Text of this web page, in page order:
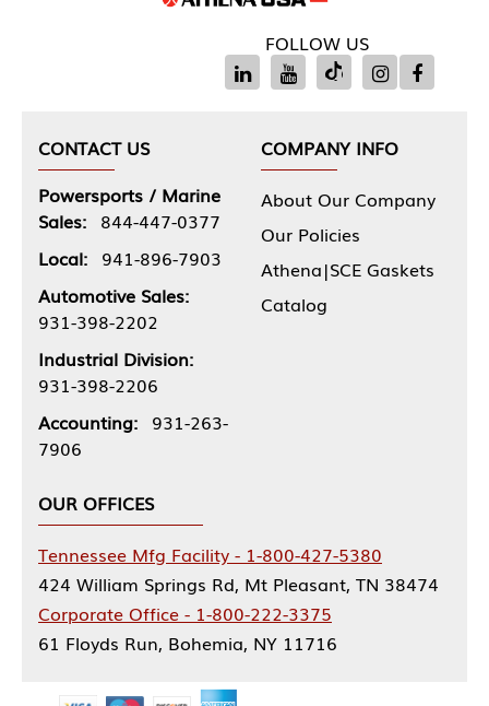
FOLLOW US
CONTACT US
Powersports / Marine
Sales: 844-447-0377
Local: 941-896-7903
Automotive Sales:
931-398-2202
Industrial Division:
931-398-2206
Accounting: 931-263-
7906
COMPANY INFO
About Our Company
Our Policies
Athena|SCE Gaskets
Catalog
OUR OFFICES
Tennessee Mfg Facility - 1-800-427-5380
424 William Springs Rd, Mt Pleasant, TN 38474
Corporate Office - 1-800-222-3375
61 Floyds Run, Bohemia, NY 11716